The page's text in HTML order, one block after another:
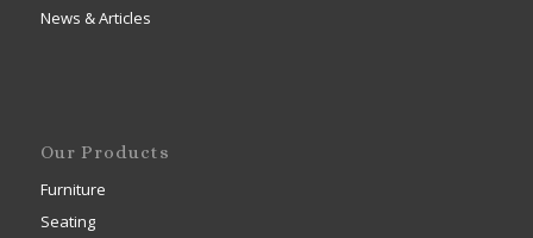
News & Articles
Our Products
Furniture
Seating